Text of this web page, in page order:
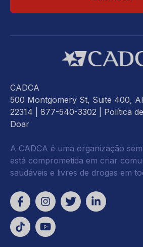
CADCA
500 Montgomery St, Suite 400,
22314 | 877-540-3302 | Política
Doar
A CADCA é uma organização
está comprometida em criar
saudáveis e livres de drogas em